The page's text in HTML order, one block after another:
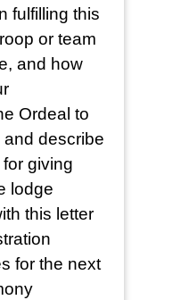
fulfilling this
or team
and how
Ordeal to
describe
giving
lodge
this letter
for the next